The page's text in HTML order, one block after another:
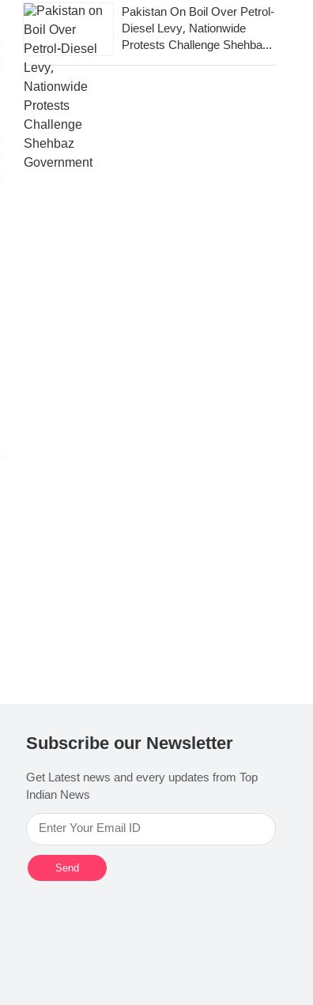
Pakistan On Boil Over Petrol-
Diesel Levy, Nationwide
Protests Challenge Shehbaz
Government
Subscribe our Newsletter
Get Latest news and every updates from Top
Indian News
Send